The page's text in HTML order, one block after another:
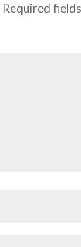
Required